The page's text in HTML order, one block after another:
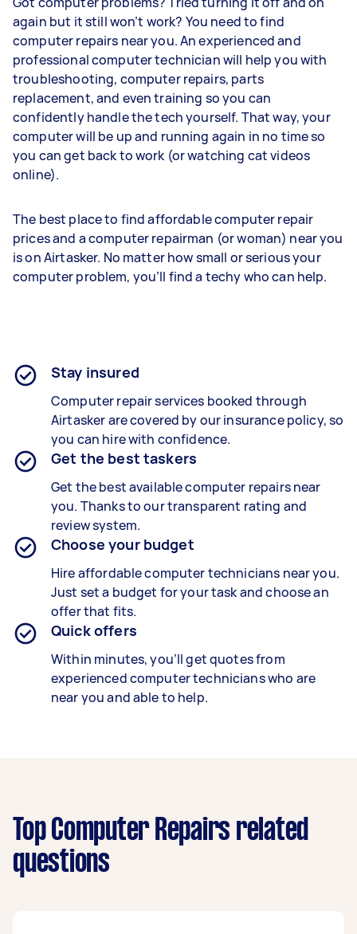
again but it still won’t work? You need to find
computer repairs near you. An experienced and
professional computer technician will help you with
troubleshooting, computer repairs, parts
replacement, and even training so you can
confidently handle the tech yourself. That way, your
computer will be up and running again in no time so
you can get back to work (or watching cat videos
online).
The best place to find affordable computer repair
prices and a computer repairman (or woman) near you
is on Airtasker. No matter how small or serious your
computer problem, you’ll find a techy who can help.
Stay insured
Computer repair services booked through
Airtasker are covered by our insurance policy, so
you can hire with confidence.
Get the best taskers
Get the best available computer repairs near
you. Thanks to our transparent rating and
review system.
Choose your budget
Hire affordable computer technicians near you.
Just set a budget for your task and choose an
offer that fits.
Quick offers
Within minutes, you’ll get quotes from
experienced computer technicians who are
near you and able to help.
Top Computer Repairs related
questions